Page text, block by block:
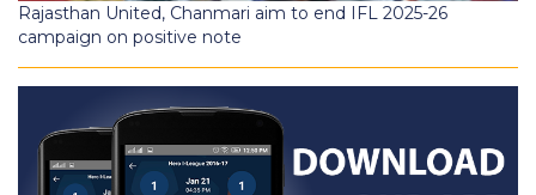
Rajasthan United, Chanmari aim to end IFL 2025-26
campaign on positive note